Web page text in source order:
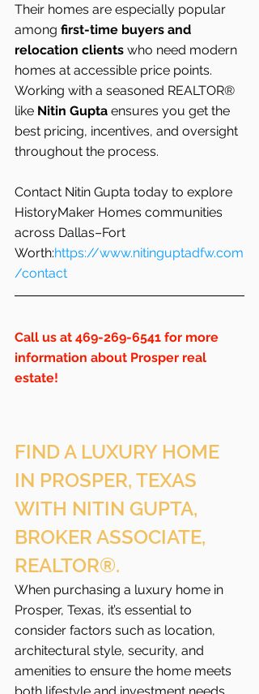
Their homes are especially popular
among first-time buyers and
relocation clients who need modern
homes at accessible price points.
Working with a seasoned REALTOR®
like Nitin Gupta ensures you get the
best pricing, incentives, and oversight
throughout the process.
Contact Nitin Gupta today to explore
HistoryMaker Homes communities
across Dallas–Fort
Worth:https://www.nitinguptadfw.com
/contact
Call us at 469-269-6541 for more
information about Prosper real
estate!
FIND A LUXURY HOME
IN PROSPER, TEXAS
WITH NITIN GUPTA,
BROKER ASSOCIATE,
REALTOR®.
When purchasing a luxury home in
Prosper, Texas, it’s essential to
consider factors such as location,
architectural style, security, and
amenities to ensure the home meets